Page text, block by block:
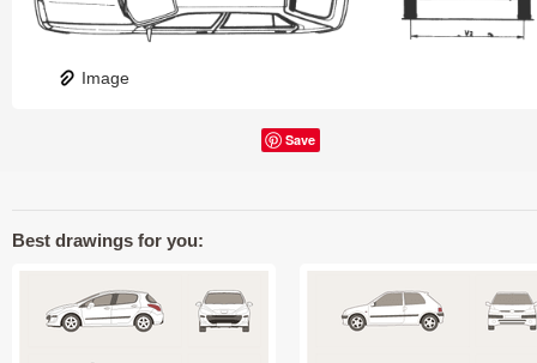
Image
Save
Best drawings for you: